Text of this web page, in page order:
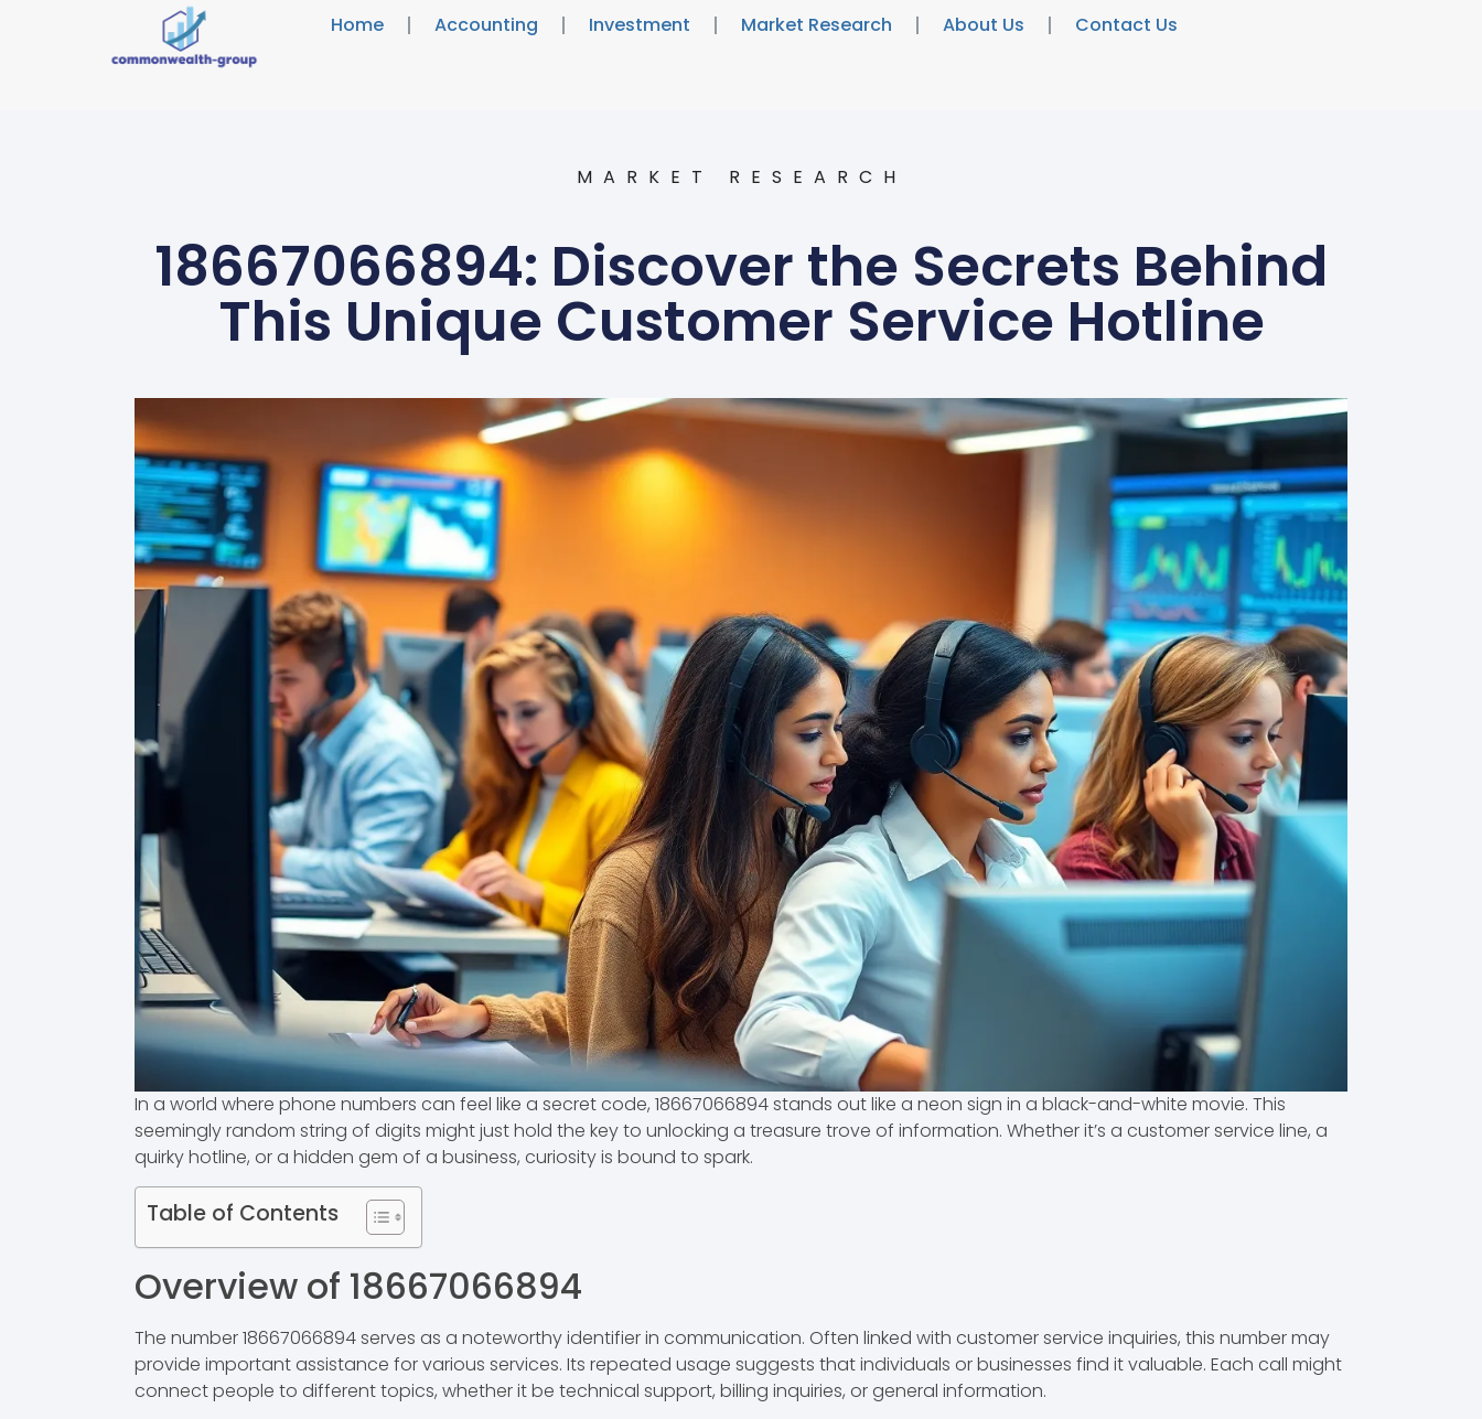
Home Accounting Investment Market Research About Us Contact Us
MARKET RESEARCH
18667066894: Discover the Secrets Behind
This Unique Customer Service Hotline
In a world where phone numbers can feel like a secret code, 18667066894 stands out like a neon sign in a black-and-white movie. This
seemingly random string of digits might just hold the key to unlocking a treasure trove of information. Whether it’s a customer service line, a
quirky hotline, or a hidden gem of a business, curiosity is bound to spark.
Table of Contents
Overview of 18667066894
The number 18667066894 serves as a noteworthy identifier in communication. Often linked with customer service inquiries, this number may
provide important assistance for various services. Its repeated usage suggests that individuals or businesses find it valuable. Each call might
connect people to different topics, whether it be technical support, billing inquiries, or general information.